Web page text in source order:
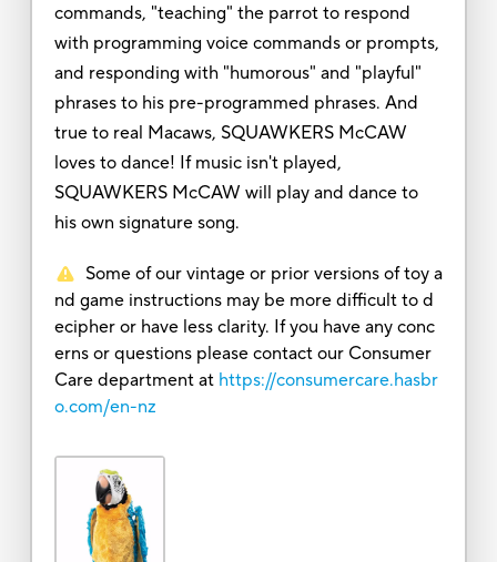
commands, "teaching" the parrot to respond
with programming voice commands or prompts,
and responding with "humorous" and "playful"
phrases to his pre-programmed phrases. And
true to real Macaws, SQUAWKERS McCAW
loves to dance! If music isn't played,
SQUAWKERS McCAW will play and dance to
his own signature song.
Some of our vintage or prior versions of toy a
nd game instructions may be more difficult to d
ecipher or have less clarity. If you have any conc
erns or questions please contact our Consumer
Care department at https://consumercare.hasbr
o.com/en-nz